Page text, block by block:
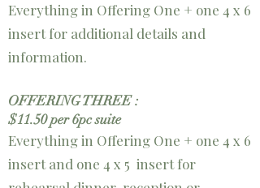
Everything in Offering One + one 4 x 6
insert for additional details and
information.
OFFERING THREE :
$11.50 per 6pc suite
Everything in Offering One + one 4 x 6
insert and one 4 x 5 insert for